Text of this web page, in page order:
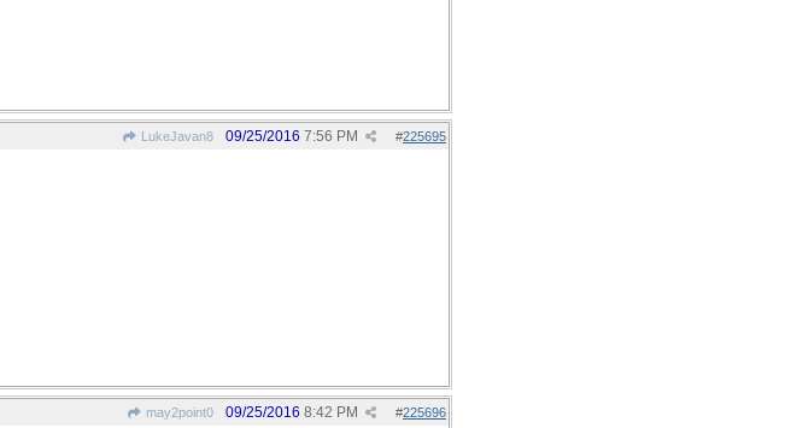
LukeJavan8 #225695
09/25/2016 7:56 PM
may2point0 #225696
09/25/2016 8:42 PM